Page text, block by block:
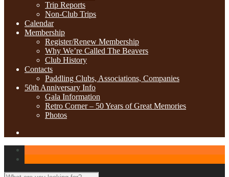
Trip Reports
Non-Club Trips
Calendar
Membership
Register/Renew Membership
Why We’re Called The Beavers
Club History
Contacts
Paddling Clubs, Associations, Companies
50th Anniversary Info
Gala Information
Retro Corner – 50 Years of Great Memories
Photos